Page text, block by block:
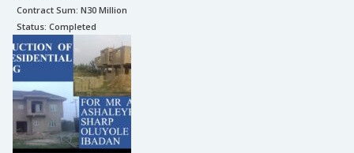
Contract Sum: N30 Million
Status: Completed